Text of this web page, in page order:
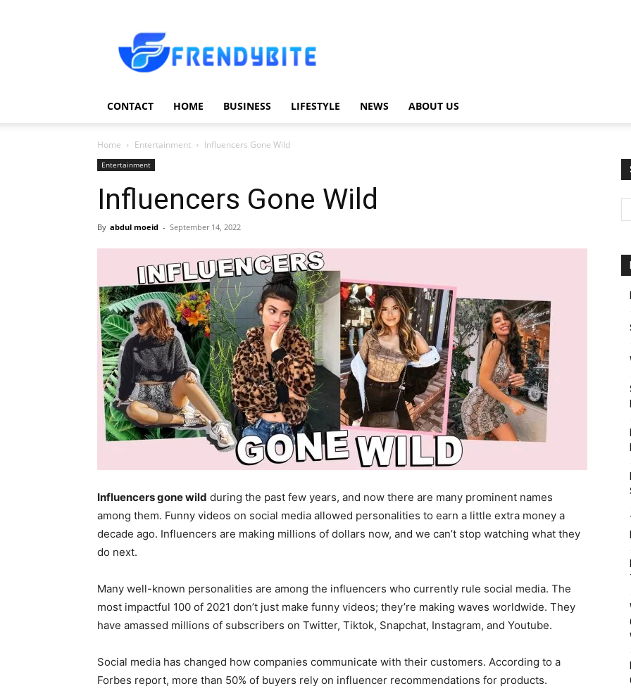
CONTACT HOME BUSINESS LIFESTYLE NEWS ABOUT US
Home Entertainment Influencers Gone Wild
Entertainment
Influencers Gone Wild
By abdul moeid - September 14, 2022
Influencers gone wild during the past few years, and now there are many prominent names
among them. Funny videos on social media allowed personalities to earn a little extra money a
decade ago. Influencers are making millions of dollars now, and we can’t stop watching what they
do next.
Many well-known personalities are among the influencers who currently rule social media. The
most impactful 100 of 2021 don’t just make funny videos; they’re making waves worldwide. They
have amassed millions of subscribers on Twitter, Tiktok, Snapchat, Instagram, and Youtube.
Social media has changed how companies communicate with their customers. According to a
Forbes report, more than 50% of buyers rely on influencer recommendations for products.